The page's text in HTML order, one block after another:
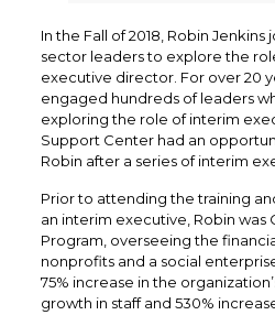
In the Fall of 2018, Robin
sector leaders to explore the
executive director. For over 20
engaged hundreds of leaders
exploring the role of interim
Support Center had an
Robin after a series of interim
Prior to attending the training
an interim executive, Robin was
Program, overseeing the
nonprofits and a social
75% increase in the
growth in staff and 530%